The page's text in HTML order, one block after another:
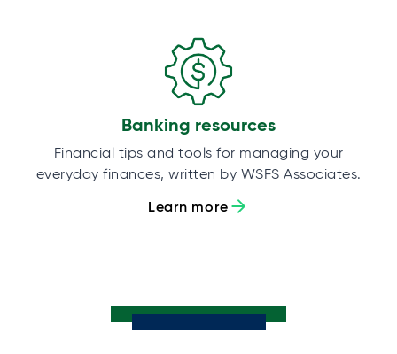
Banking resources
Financial tips and tools for managing your
everyday finances, written by WSFS Associates.
Learn more